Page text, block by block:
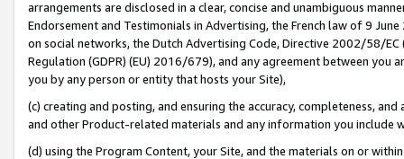
arrangements are disclosed in a clear, concise and unambiguous
Endorsement and Testimonials in Advertising, the French law of 9
on social networks, the Dutch Advertising Code, Directive 2002/58/
Regulation (GDPR) (EU) 2016/679), and any agreement between
you by any person or entity that hosts your Site),
(c) creating and posting, and ensuring the accuracy, completeness,
and other Product-related materials and any information you include
(d) using the Program Content, your Site, and the materials on or